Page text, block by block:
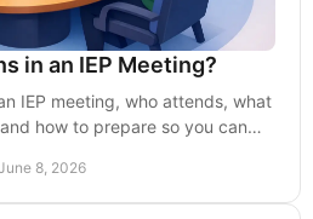
in an IEP Meeting?
IEP meeting, who attends, what
how to prepare so you can
8, 2026